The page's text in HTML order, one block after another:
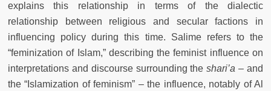
explains this relationship in terms of the dialectic
relationship between religious and secular factions in
influencing policy during this time. Salime refers to the
“feminization of Islam,” describing the feminist influence on
interpretations and discourse surrounding theshari’a – and
the “Islamization of feminism” – the influence, notably of Al